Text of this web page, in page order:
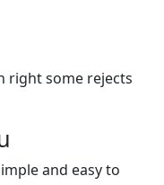
right some rejects
and easy to